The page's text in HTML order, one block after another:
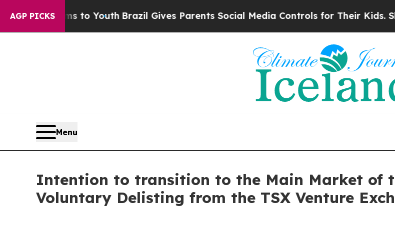
AGP PICKS
to Youth Brazil Gives Parents Social Media Controls for Their Kids. Should the
Menu
Intention to transition to the Main Market of
Voluntary Delisting from the TSX Venture